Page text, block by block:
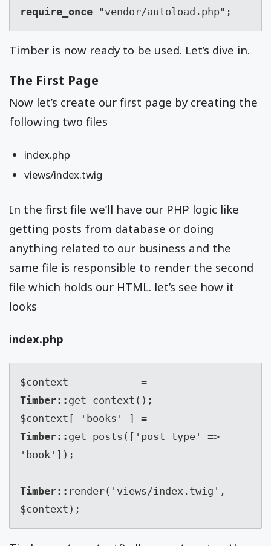
require_once "vendor/autoload.php";
Timber is now ready to be used. Let’s dive in.
The First Page
Now let’s create our first page by creating the
following two files
index.php
views/index.twig
In the first file we’ll have our PHP logic like
getting posts from database or doing
anything related to our business and the
same file is responsible to render the second
file which holds our HTML. let’s see how it
looks
index.php
$context =
Timber:: get_context();
$context[ 'books' ] =
Timber:: get_posts(['post_type' =>
'book']);
Timber:: render('views/index.twig',
$context);